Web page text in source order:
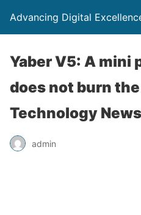
Advancing Digital
Yaber V5: A mini
does not burn the
Technology News
admin